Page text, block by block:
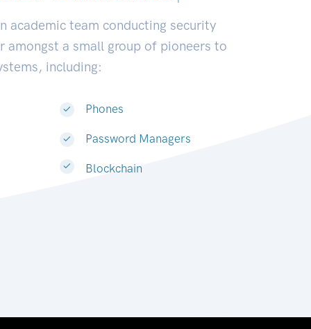
academic team conducting security
amongst a small group of pioneers to
including:
Phones
Password Managers
Blockchain